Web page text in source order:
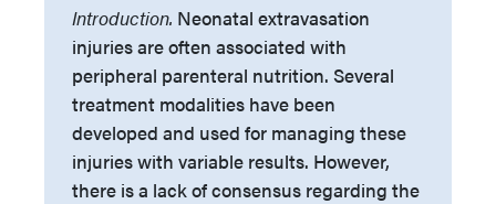
Introduction. Neonatal extravasation
injuries are often associated with
peripheral parenteral nutrition. Several
treatment modalities have been
developed and used for managing these
injuries with variable results. However,
there is a lack of consensus regarding the